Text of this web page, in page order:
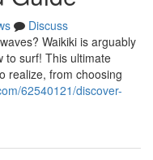
Discuss
Waikiki is arguably
to surf! This ultimate
realize, from choosing
62540121/discover-